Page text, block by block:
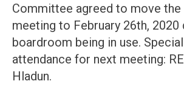
Committee agreed to move the
meeting to February 26th, 2020
boardroom being in use.
attendance for next meeting:
Hladun.